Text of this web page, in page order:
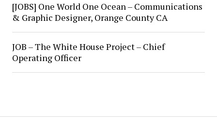
[JOBS] One World One Ocean – Communications
& Graphic Designer, Orange County CA
JOB – The White House Project – Chief
Operating Officer